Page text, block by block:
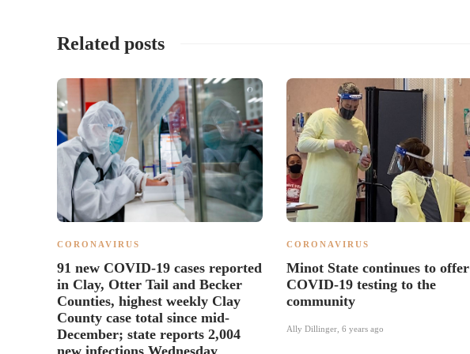
Related posts
CORONAVIRUS
91 new COVID-19 cases reported
in Clay, Otter Tail and Becker
Counties, highest weekly Clay
County case total since mid-
December; state reports 2,004
new infections Wednesday
CORONAVIRUS
Minot State continues to offer
COVID-19 testing to the
community
Ally Dillinger 6 years ago